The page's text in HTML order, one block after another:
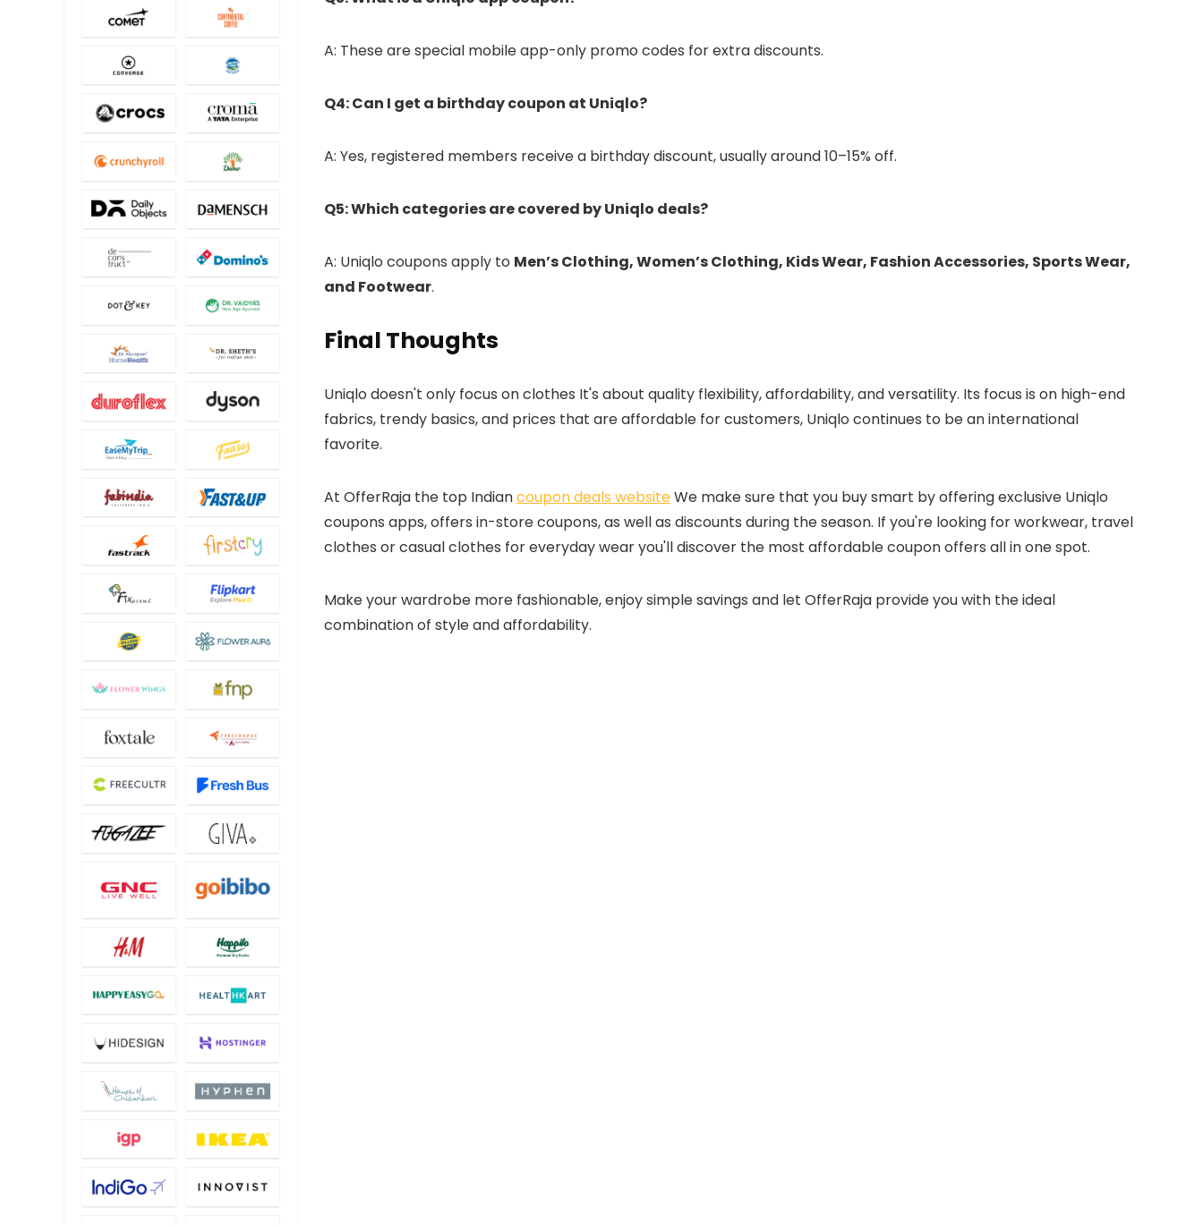
A: These are special mobile app-only promo codes for extra discounts.
Q4: Can I get a birthday coupon at Uniqlo?
A: Yes, registered members receive a birthday discount, usually around 10–15% off.
Q5: Which categories are covered by Uniqlo deals?
A: Uniqlo coupons apply to Men’s Clothing, Women’s Clothing, Kids Wear, Fashion Accessories, Sports Wear,
and Footwear.
Final Thoughts
Uniqlo doesn't only focus on clothes It's about quality flexibility, affordability, and versatility. Its focus is on high-end
fabrics, trendy basics, and prices that are affordable for customers, Uniqlo continues to be an international
favorite.
At OfferRaja the top Indiancoupon deals websiteWe make sure that you buy smart by offering exclusive Uniqlo
coupons apps, offers in-store coupons, as well as discounts during the season. If you're looking for workwear, travel
clothes or casual clothes for everyday wear you'll discover the most affordable coupon offers all in one spot.
Make your wardrobe more fashionable, enjoy simple savings and let OfferRaja provide you with the ideal
combination of style and affordability.